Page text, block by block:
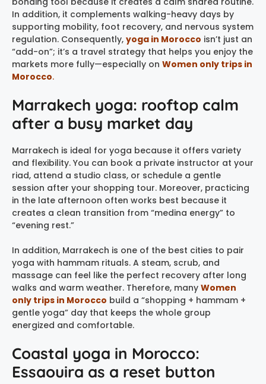
In addition, it complements walking-heavy days by
supporting mobility, foot recovery, and nervous system
regulation. Consequently, yoga in Morocco isn’t just an
“add-on”; it’s a travel strategy that helps you enjoy the
markets more fully—especially on Women only trips in
Morocco.
Marrakech yoga: rooftop calm
after a busy market day
Marrakech is ideal for yoga because it offers variety
and flexibility. You can book a private instructor at your
riad, attend a studio class, or schedule a gentle
session after your shopping tour. Moreover, practicing
in the late afternoon often works best because it
creates a clean transition from “medina energy” to
“evening rest.”
In addition, Marrakech is one of the best cities to pair
yoga with hammam rituals. A steam, scrub, and
massage can feel like the perfect recovery after long
walks and warm weather. Therefore, many Women
only trips in Morocco build a “shopping + hammam +
gentle yoga” day that keeps the whole group
energized and comfortable.
Coastal yoga in Morocco:
Essaouira as a reset button